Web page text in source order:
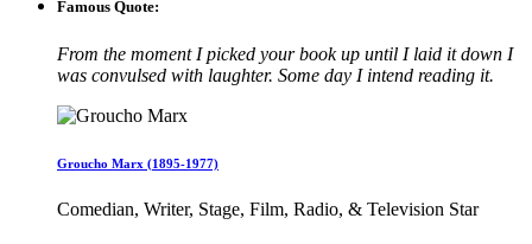
Famous Quote:
From the moment I picked your book up until I laid it down I
was convulsed with laughter. Some day I intend reading it.
Groucho Marx (1895-1977)
Comedian, Writer, Stage, Film, Radio, & Television Star